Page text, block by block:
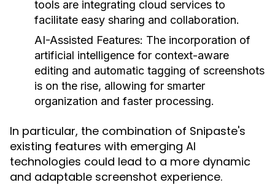
tools are integrating cloud services to
facilitate easy sharing and collaboration.
AI-Assisted Features: The incorporation of
artificial intelligence for context-aware
editing and automatic tagging of screenshots
is on the rise, allowing for smarter
organization and faster processing.
In particular, the combination of Snipaste's
existing features with emerging AI
technologies could lead to a more dynamic
and adaptable screenshot experience.